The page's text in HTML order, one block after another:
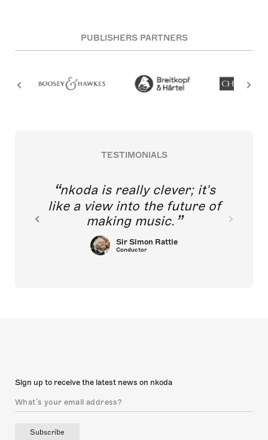
PUBLISHERS PARTNERS
TESTIMONIALS
nkoda is really clever; it's
like a view into the future of
making music.
Sir Simon Rattle
Conductor
Sign up to receive the latest news on nkoda
Subscribe